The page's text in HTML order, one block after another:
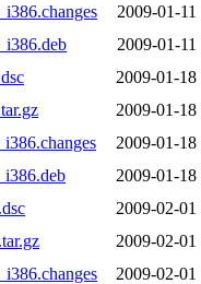
2009-01-11
2009-01-11
2009-01-18
2009-01-18
2009-01-18
2009-01-18
2009-02-01
2009-02-01
2009-02-01